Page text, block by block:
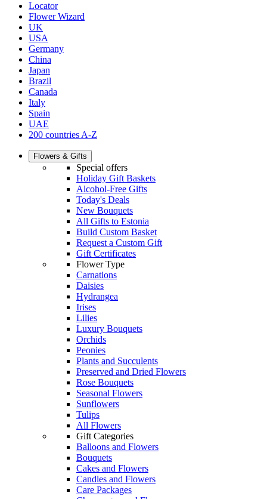
Locator
Flower Wizard
UK
USA
Germany
China
Japan
Brazil
Canada
Italy
Spain
UAE
200 countries A-Z
Flowers & Gifts
Special offers
Holiday Gift Baskets
Alcohol-Free Gifts
Today's Deals
New Bouquets
All Gifts to Estonia
Build Custom Basket
Request a Custom Gift
Gift Certificates
Flower Type
Carnations
Daisies
Hydrangea
Irises
Lilies
Luxury Bouquets
Orchids
Peonies
Plants and Succulents
Preserved and Dried Flowers
Rose Bouquets
Seasonal Flowers
Sunflowers
Tulips
All Flowers
Gift Categories
Balloons and Flowers
Bouquets
Cakes and Flowers
Candles and Flowers
Care Packages